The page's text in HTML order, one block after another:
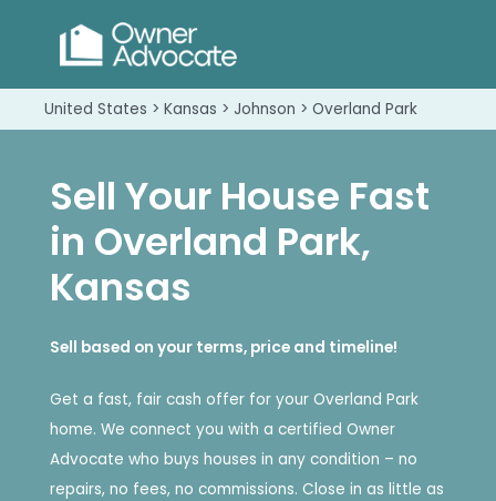
United States > Kansas > Johnson > Overland Park
Sell Your House Fast
in Overland Park,
Kansas
Sell based on your terms, price and timeline!
Get a fast, fair cash offer for your Overland Park
home. We connect you with a certified Owner
Advocate who buys houses in any condition – no
repairs, no fees, no commissions. Close in as little as